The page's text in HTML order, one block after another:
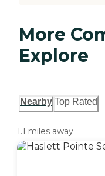
More
Explore
Nearby Top Rated
1.1 miles away